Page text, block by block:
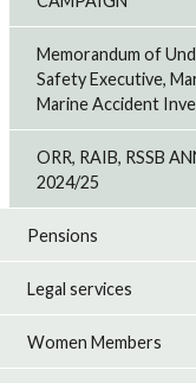
Memorandum of
Safety Executive,
Marine Accident
ORR, RAIB, RSSB
2024/25
Pensions
Legal services
Women Members